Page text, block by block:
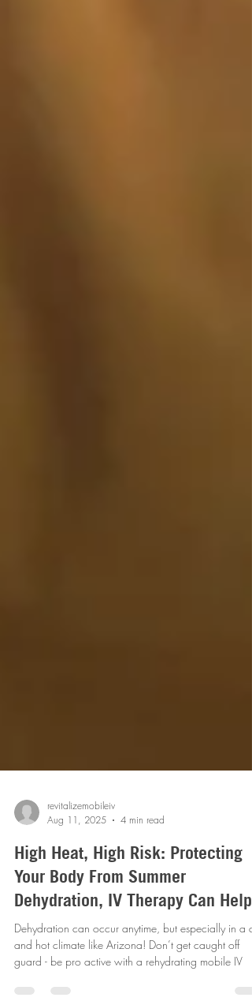
Aug 11, 2025
4 min read
High Heat, High Risk: Protecting
Your Body From Summer
Dehydration, IV Therapy Can Help
Dehydration can occur anytime, but especially in a
guard - be pro active with a rehydrating mobile IV